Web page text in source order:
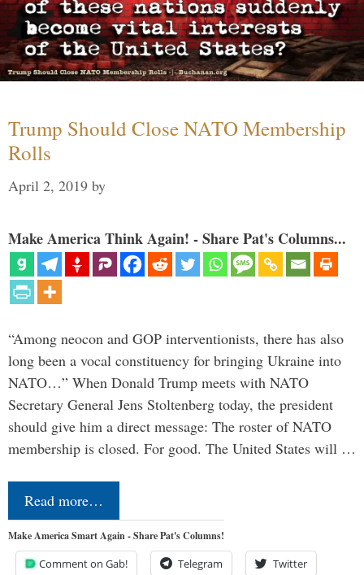
Trump Should Close NATO Membership
Rolls
April 2, 2019 by
Make America Think Again! - Share Pat's Columns...
“Among neocon and GOP interventionists, there has also
long been a vocal constituency for bringing Ukraine into
NATO…” When Donald Trump meets with NATO
Secretary General Jens Stoltenberg today, the president
should give him a direct message: The roster of NATO
membership is closed. For good. The United States will …
Read more…
Make America Smart Again - Share Pat's Columns!
Comment on Gab! Telegram Twitter